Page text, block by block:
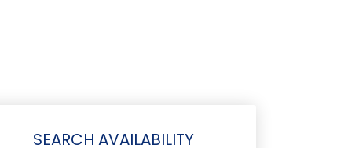
SEARCH AVAILABILITY